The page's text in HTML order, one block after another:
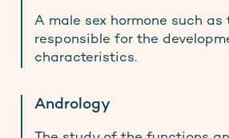
A male sex hormone such as
responsible for the
characteristics.
Andrology